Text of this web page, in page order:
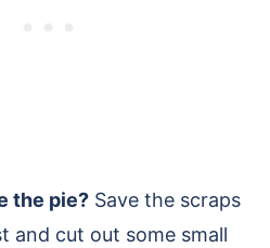
the pie? Save the scraps
and cut out some small